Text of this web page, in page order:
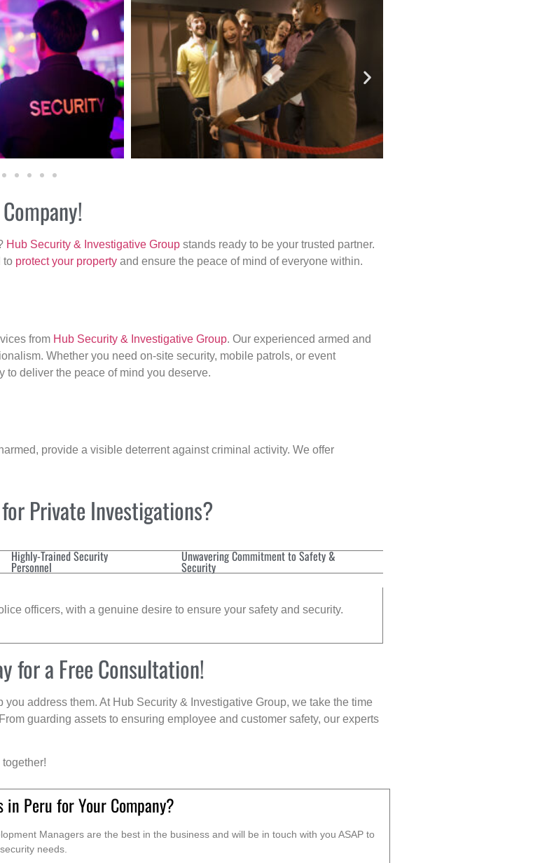
Hub Security & Investigative Group stands ready to be your trusted partner.
to protect your property and ensure the peace of mind of everyone within.
from Hub Security & Investigative Group. Our experienced armed and
Whether you need on-site security, mobile patrols, or event
to deliver the peace of mind you deserve.
provide a visible deterrent against criminal activity. We offer
Private Investigations?
Highly-Trained Security
Personnel
Unwavering Commitment to Safety &
Security
officers, with a genuine desire to ensure your safety and security.
for a Free Consultation!
address them. At Hub Security & Investigative Group, we take the time
guarding assets to ensuring employee and customer safety, our experts
in Peru for Your Company?
Managers are the best in the business and will be in touch with you ASAP to
needs.